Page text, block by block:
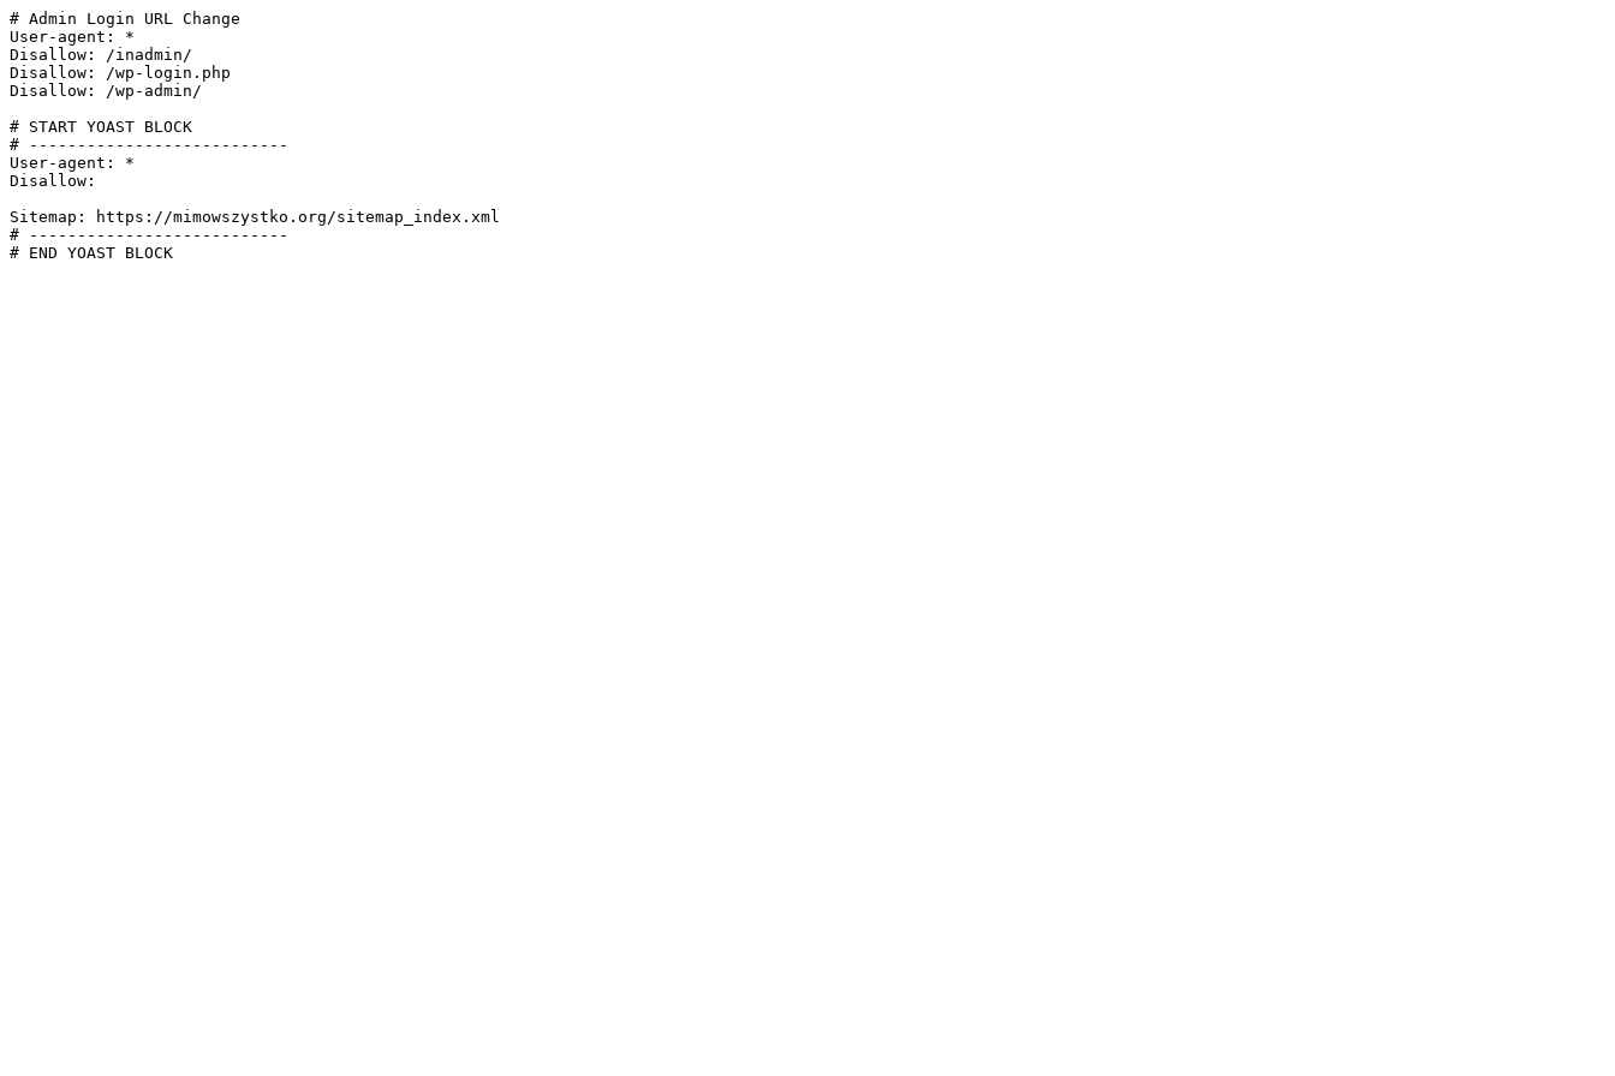
# Admin Login URL Change
User-agent: *
Disallow: /inadmin/
Disallow: /wp-login.php
Disallow: /wp-admin/
# START YOAST BLOCK
# ---------------------------
User-agent: *
Disallow:
Sitemap: https://mimowszystko.org/sitemap_index.xml
# ---------------------------
# END YOAST BLOCK